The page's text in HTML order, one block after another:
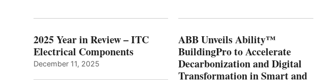
2025 Year in Review – ITC
Electrical Components
December 11, 2025
ABB Unveils Ability™
BuildingPro to Accelerate
Decarbonization and Digital
Transformation in Smart and